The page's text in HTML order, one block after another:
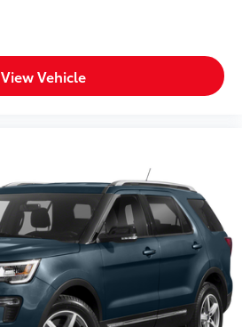
View Vehicle